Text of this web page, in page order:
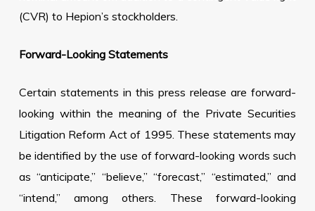
(CVR) to Hepion’s stockholders.
Forward-Looking Statements
Certain statements in this press release are forward-
looking within the meaning of the Private Securities
Litigation Reform Act of 1995. These statements may
be identified by the use of forward-looking words such
as “anticipate,” “believe,” “forecast,” “estimated,” and
“intend,” among others. These forward-looking